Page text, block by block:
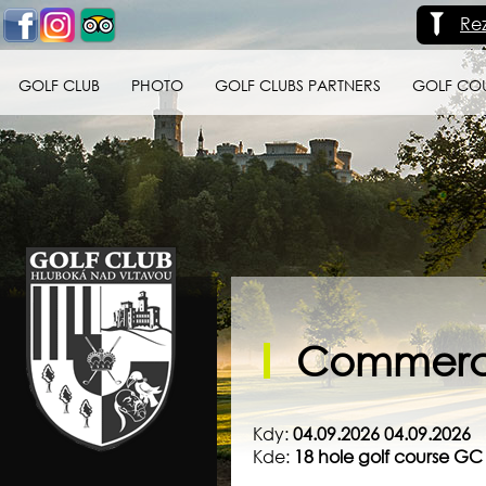
GOLF CLUB PHOTO GOLF CLUBS PARTNERS GOLF
Golf klub Hluboká
nad Vltavou
Kdy:04.09.2026 04.09.2026
Kde: 18 hole golf course